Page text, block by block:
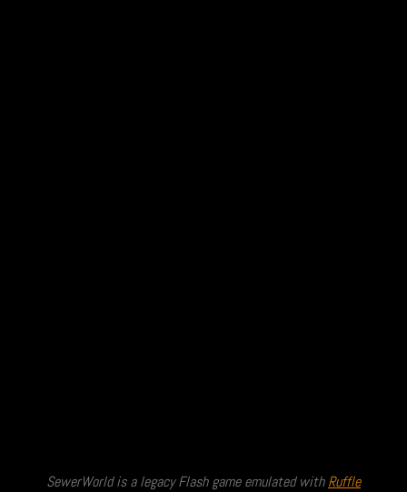
SewerWorld is a legacy Flash game emulated with Ruffle